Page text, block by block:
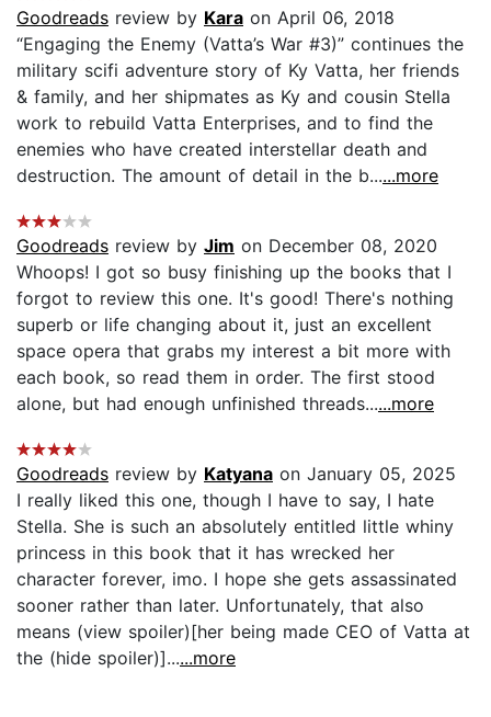
Goodreads review by Kara on April 06, 2018
“Engaging the Enemy (Vatta’s War #3)” continues the
military scifi adventure story of Ky Vatta, her friends
& family, and her shipmates as Ky and cousin Stella
work to rebuild Vatta Enterprises, and to find the
enemies who have created interstellar death and
destruction. The amount of detail in the b......more
Goodreads review by Jim on December 08, 2020
Whoops! I got so busy finishing up the books that I
forgot to review this one. It's good! There's nothing
superb or life changing about it, just an excellent
space opera that grabs my interest a bit more with
each book, so read them in order. The first stood
alone, but had enough unfinished threads......more
Goodreads review by Katyana on January 05, 2025
I really liked this one, though I have to say, I hate
Stella. She is such an absolutely entitled little whiny
princess in this book that it has wrecked her
character forever, imo. I hope she gets assassinated
sooner rather than later. Unfortunately, that also
means (view spoiler)[her being made CEO of Vatta at
the (hide spoiler)]......more